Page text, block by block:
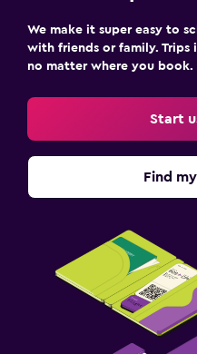
We make it super easy to
with friends or family.
no matter where you book.
Start
Find